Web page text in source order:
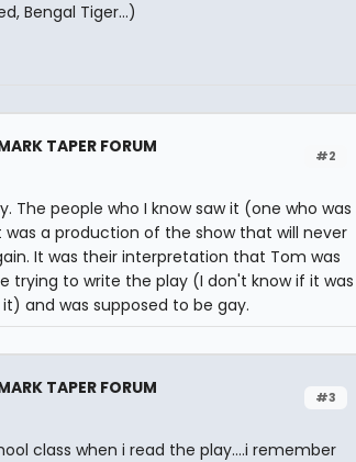
Bengal Tiger...)
#2
TAPER FORUM
The people who I know saw it (one who was
a production of the show that will never
It was their interpretation that Tom was
trying to write the play (I don't know if it was
and was supposed to be gay.
#3
TAPER FORUM
class when i read the play....i remember